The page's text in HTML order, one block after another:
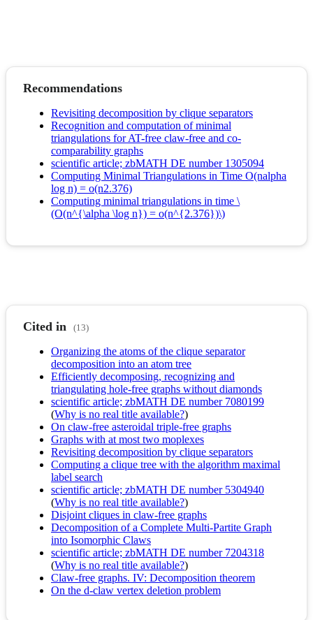
Recommendations
Revisiting decomposition by clique separators
Recognition and computation of minimal
triangulations for AT-free claw-free and co-
comparability graphs
scientific article; zbMATH DE number 1305094
Computing Minimal Triangulations in Time O(nalpha
log n) = o(n2.376)
Computing minimal triangulations in time \
(O(n^{\alpha \log n}) = o(n^{2.376})\)
Cited in (13)
Organizing the atoms of the clique separator
decomposition into an atom tree
Efficiently decomposing, recognizing and
triangulating hole-free graphs without diamonds
scientific article; zbMATH DE number 7080199
(Why is no real title available?)
On claw-free asteroidal triple-free graphs
Graphs with at most two moplexes
Revisiting decomposition by clique separators
Computing a clique tree with the algorithm maximal
label search
scientific article; zbMATH DE number 5304940
(Why is no real title available?)
Disjoint cliques in claw-free graphs
Decomposition of a Complete Multi-Partite Graph
into Isomorphic Claws
scientific article; zbMATH DE number 7204318
(Why is no real title available?)
Claw-free graphs. IV: Decomposition theorem
On the d-claw vertex deletion problem